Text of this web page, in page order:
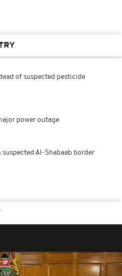
of suspected pesticide
power outage
Al-Shabaab border